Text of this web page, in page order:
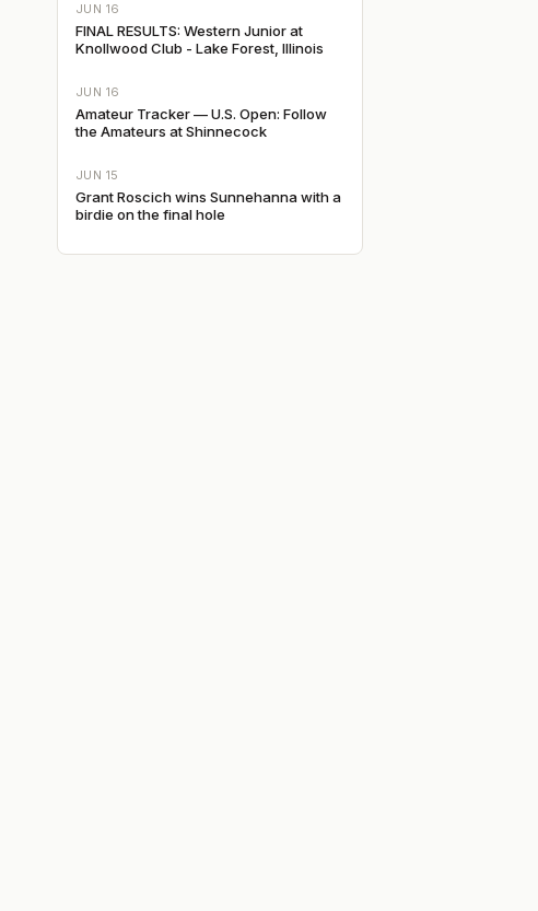
JUN 16
FINAL RESULTS: Western Junior at
Knollwood Club - Lake Forest, Illinois
JUN 16
Amateur Tracker — U.S. Open: Follow
the Amateurs at Shinnecock
JUN 15
Grant Roscich wins Sunnehanna with a
birdie on the final hole